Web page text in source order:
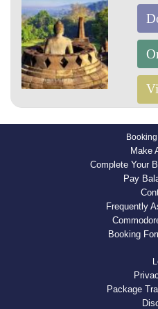
Make
Complete Your
Pay
Frequently
Booking
Package